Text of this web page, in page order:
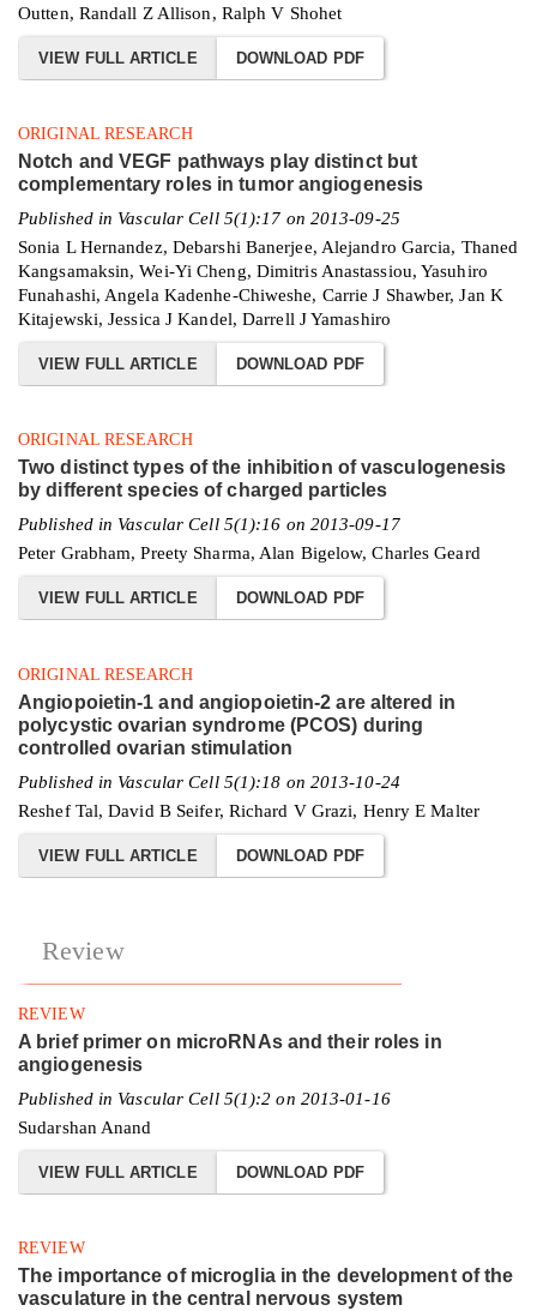
Outten, Randall Z Allison, Ralph V Shohet
VIEW FULL ARTICLE DOWNLOAD PDF
ORIGINAL RESEARCH
Notch and VEGF pathways play distinct but
complementary roles in tumor angiogenesis
Published in Vascular Cell 5(1):17 on 2013-09-25
Sonia L Hernandez, Debarshi Banerjee, Alejandro Garcia, Thaned
Kangsamaksin, Wei-Yi Cheng, Dimitris Anastassiou, Yasuhiro
Funahashi, Angela Kadenhe-Chiweshe, Carrie J Shawber, Jan K
Kitajewski, Jessica J Kandel, Darrell J Yamashiro
VIEW FULL ARTICLE DOWNLOAD PDF
ORIGINAL RESEARCH
Two distinct types of the inhibition of vasculogenesis
by different species of charged particles
Published in Vascular Cell 5(1):16 on 2013-09-17
Peter Grabham, Preety Sharma, Alan Bigelow, Charles Geard
VIEW FULL ARTICLE DOWNLOAD PDF
ORIGINAL RESEARCH
Angiopoietin-1 and angiopoietin-2 are altered in
polycystic ovarian syndrome (PCOS) during
controlled ovarian stimulation
Published in Vascular Cell 5(1):18 on 2013-10-24
Reshef Tal, David B Seifer, Richard V Grazi, Henry E Malter
VIEW FULL ARTICLE DOWNLOAD PDF
Review
REVIEW
A brief primer on microRNAs and their roles in
angiogenesis
Published in Vascular Cell 5(1):2 on 2013-01-16
Sudarshan Anand
VIEW FULL ARTICLE DOWNLOAD PDF
REVIEW
The importance of microglia in the development of the
vasculature in the central nervous system